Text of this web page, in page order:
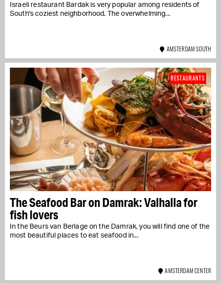
Israeli restaurant Bardak is very popular among residents of
South's coziest neighborhood. The overwhelming...
AMSTERDAM SOUTH
The Seafood Bar on Damrak: Valhalla for
fish lovers
In the Beurs van Berlage on the Damrak, you will find one of the
most beautiful places to eat seafood in...
RESTAURANTS
AMSTERDAM CENTER